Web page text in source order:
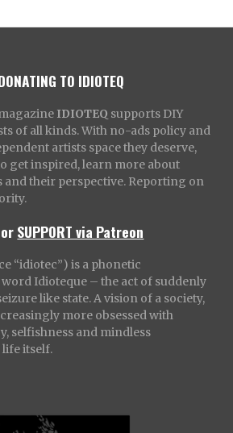
TO IDIOTEQ
IDIOTEQ supports DIY
of all kinds. With no-ads policy and
artists space they deserve,
get inspired, learn more about
and their perspective. Reporting on
orSUPPORT via Patreon
“idiotec”) is a phonetic
Idioteque – the act of suddenly
like state. A vision of a society,
more obsessed with
selfishness and mindless
itself.